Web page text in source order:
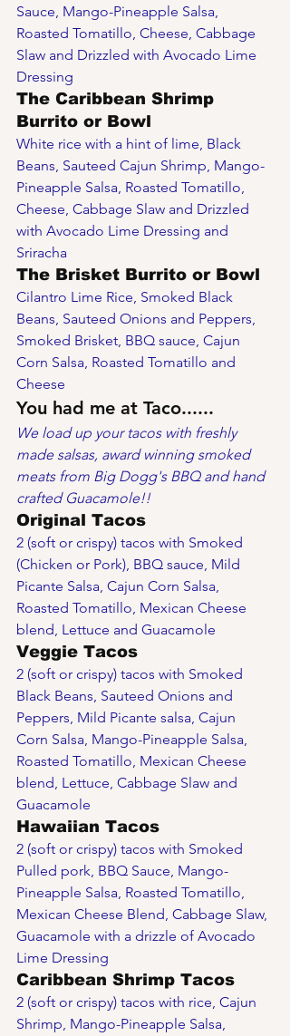
Sauce, Mango-Pineapple Salsa,
Roasted Tomatillo, Cheese, Cabbage
Slaw and Drizzled with Avocado Lime
Dressing
The Caribbean Shrimp
Burrito or Bowl
White rice with a hint of lime, Black
Beans, Sauteed Cajun Shrimp, Mango-
Pineapple Salsa, Roasted Tomatillo,
Cheese, Cabbage Slaw and Drizzled
with Avocado Lime Dressing and
Sriracha
The Brisket Burrito or Bowl
Cilantro Lime Rice, Smoked Black
Beans, Sauteed Onions and Peppers,
Smoked Brisket, BBQ sauce, Cajun
Corn Salsa, Roasted Tomatillo and
Cheese
You had me at Taco......
We load up your tacos with freshly
made salsas, award winning smoked
meats from Big Dogg's BBQ and hand
crafted Guacamole!!
Original Tacos
2 (soft or crispy) tacos with Smoked
(Chicken or Pork), BBQ sauce, Mild
Picante Salsa, Cajun Corn Salsa,
Roasted Tomatillo, Mexican Cheese
blend, Lettuce and Guacamole
Veggie Tacos
2 (soft or crispy) tacos with Smoked
Black Beans, Sauteed Onions and
Peppers, Mild Picante salsa, Cajun
Corn Salsa, Mango-Pineapple Salsa,
Roasted Tomatillo, Mexican Cheese
blend, Lettuce, Cabbage Slaw and
Guacamole
Hawaiian Tacos
2 (soft or crispy) tacos with Smoked
Pulled pork, BBQ Sauce, Mango-
Pineapple Salsa, Roasted Tomatillo,
Mexican Cheese Blend, Cabbage Slaw,
Guacamole with a drizzle of Avocado
Lime Dressing
Caribbean Shrimp Tacos
2 (soft or crispy) tacos with rice, Cajun
Shrimp, Mango-Pineapple Salsa,